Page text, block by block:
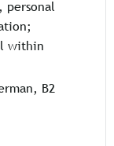
personal
within
B2